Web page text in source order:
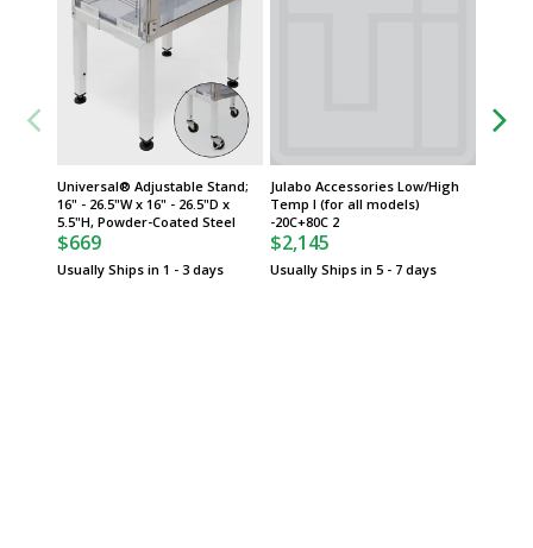
Universal® Adjustable Stand;
16" - 26.5"W x 16" - 26.5"D x
5.5"H, Powder-Coated Steel
$669
Usually Ships in 1 - 3 days
Julabo Accessories Low/High
Temp I (for all models)
-20C+80C 2
$2,145
Usually Ships in 5 - 7 days